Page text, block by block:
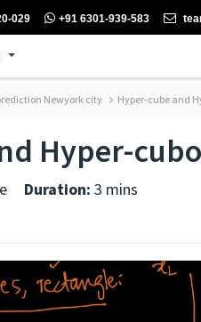
029 +91 6301-939-583
Newyork city Hyper-cube and
Hyper-
Duration: 3 mins